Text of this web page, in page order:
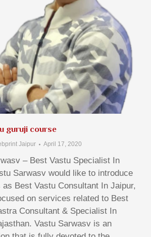
guruji course
Jaipur April 17, 2020
– Best Vastu Specialist In
Sarwasv would like to introduce
as Best Vastu Consultant In Jaipur,
on services related to Best
Consultant & Specialist In
Vastu Sarwasv is an